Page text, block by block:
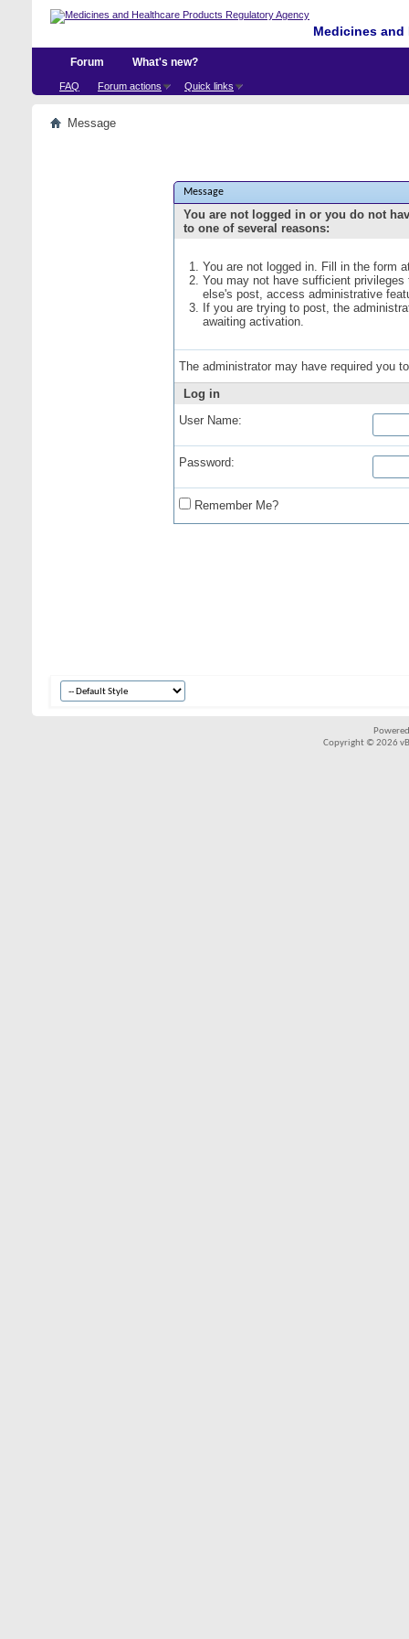
Medicines
Forum
FAQ Forum actions Quick links
What's new?
Message
Message
You are not logged in or you do not
to one of several reasons:
You are not logged in. Fill in the form
You may not have sufficient
else's post, access administrative
If you are trying to post, the
awaiting activation.
The administrator may have required you
Log in
User Name:
Password:
Remember Me?
Copyright © 2026